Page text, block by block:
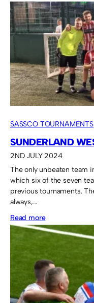
Sassco.co.uk
4
M.U.A.S.
FC
5
SASSCO TOURNAMENTS
2024
SUNDERLAND
2ND JULY 2024
The only unbeaten team
which six of the seven
previous tournaments.
always,…
Read more:
Sunderland
End:
points
ahead.